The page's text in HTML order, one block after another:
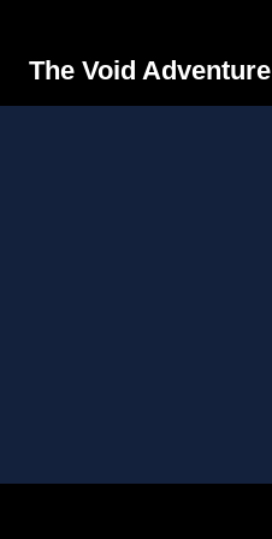
The Void Adventure